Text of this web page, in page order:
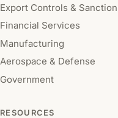
Export Controls &
Financial Services
Manufacturing
Aerospace & Defense
Government
RESOURCES